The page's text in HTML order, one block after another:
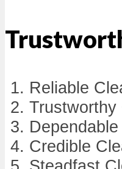
Reliable
Trustworthy
Credible